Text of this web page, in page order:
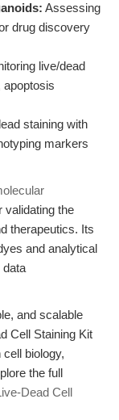
Assessing
drug discovery
live/dead
apoptosis
staining with
markers
validating the
therapeutics. Its
and analytical
data
and scalable
Cell Staining Kit
biology,
the full
Dead Cell